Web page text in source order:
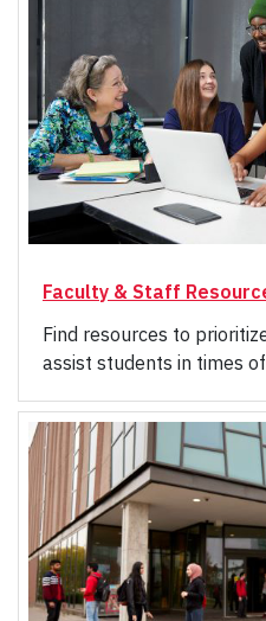
Faculty & Staff
Find resources to
assist students in times